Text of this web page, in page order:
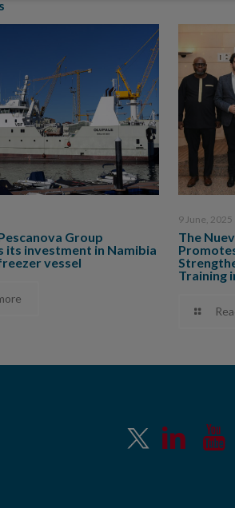
Group
its investment in Namibia
vessel
9 June, 2025
The
Training